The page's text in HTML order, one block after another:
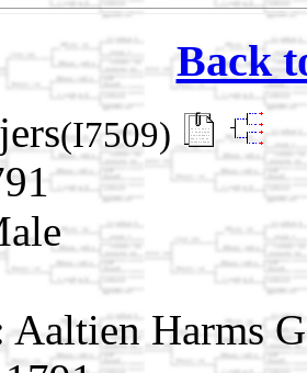
Back
(I7509)
Aaltien Harms